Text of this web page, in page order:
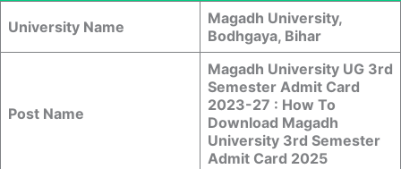
University Name
Magadh University,
Bodhgaya, Bihar
Post Name
Magadh University UG 3rd
Semester Admit Card
2023-27 : How To
Download Magadh
University 3rd Semester
Admit Card 2025